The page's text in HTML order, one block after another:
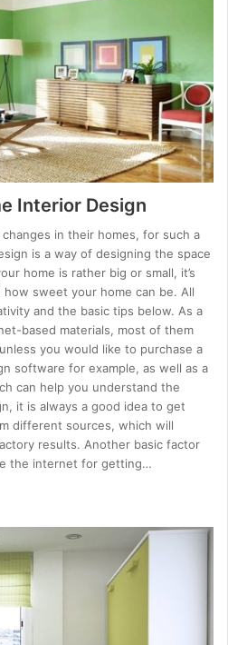
Interior Design
in their homes, for such a
is a way of designing the space
home is rather big or small, it’s
sweet your home can be. All
and the basic tips below. As a
based materials, most of them
you would like to purchase a
software for example, as well as a
can help you understand the
it is always a good idea to get
different sources, which will
results. Another basic factor
the internet for getting…